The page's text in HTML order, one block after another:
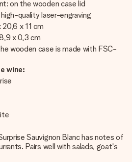
on the wooden case lid
quality laser-engraving
x 11 cm
x 0,3 cm
wooden case is made with FSC-
wine:
Sauvignon Blanc has notes of
Pairs well with salads, goat's